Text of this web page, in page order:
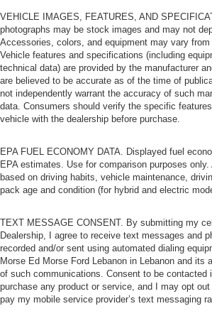
VEHICLE IMAGES, FEATURES, AND
photographs may be stock images and may not
Accessories, colors, and equipment may vary from
Vehicle features and specifications (including
technical data) are provided by the manufacturer
are believed to be accurate as of the time of
not independently warrant the accuracy of such
data. Consumers should verify the specific
vehicle with the dealership before purchase.
EPA FUEL ECONOMY DATA. Displayed fuel
EPA estimates. Use for comparison purposes
based on driving habits, vehicle maintenance,
pack age and condition (for hybrid and electric
TEXT MESSAGE CONSENT. By submitting my
Dealership, I agree to receive text messages and
recorded and/or sent using automated dialing
Morse Ed Morse Ford Lebanon in Lebanon and its
of such communications. Consent to be contacted
purchase any product or service, and I may opt
pay my mobile service provider’s text messaging